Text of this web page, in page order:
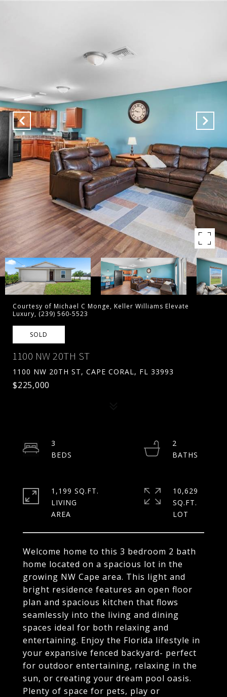
Courtesy of Michael C Monge, Keller Williams Elevate
Luxury, (239) 560-5523
SOLD
1100 NW 20TH ST
1100 NW 20TH ST, CAPE CORAL, FL 33993
$225,000
Welcome home to this 3 bedroom 2 bath
home located on a spacious lot in the
growing NW Cape area. This light and
bright residence features an open floor
plan and spacious kitchen that flows
seamlessly into the living and dining
spaces ideal for both relaxing and
entertaining. Enjoy the Florida lifestyle in
your expansive fenced backyard- perfect
for outdoor entertaining, relaxing in the
sun, or creating your dream pool oasis.
Plenty of space for pets, play or
3
2
1,199 SQ.FT.
LIVING
10,629
SQ.FT.